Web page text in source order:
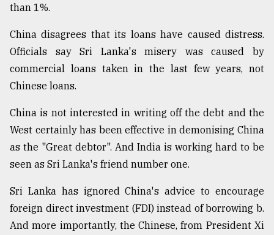
than 1%.
China disagrees that its loans have caused distress.
Officials say Sri Lanka's misery was caused by
commercial loans taken in the last few years, not
Chinese loans.
China is not interested in writing off the debt and the
West certainly has been effective in demonising China
as the "Great debtor". And India is working hard to be
seen as Sri Lanka's friend number one.
Sri Lanka has ignored China's advice to encourage
foreign direct investment (FDI) instead of borrowing b.
And more importantly, the Chinese, from President Xi